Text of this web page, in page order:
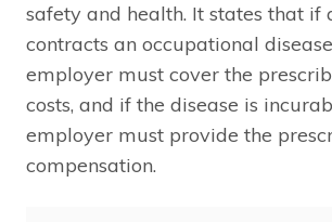
safety and health. It states that if
contracts an occupational
employer must cover the
costs, and if the disease is
employer must provide the
compensation.